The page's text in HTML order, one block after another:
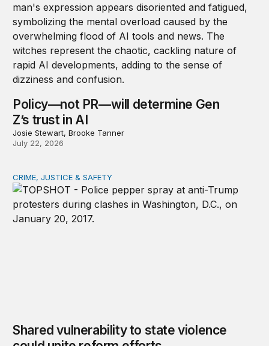
Policy—not PR—will determine Gen
Z’s trust in AI
Josie Stewart, Brooke Tanner
July 22, 2026
Shared vulnerability to state violence could unite
CRIME, JUSTICE & SAFETY
Shared vulnerability to state violence